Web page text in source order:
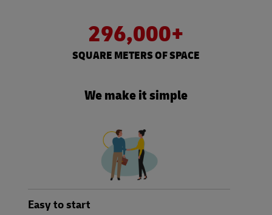
296,000+
SQUARE METERS OF SPACE
We make it simple
Easy to start